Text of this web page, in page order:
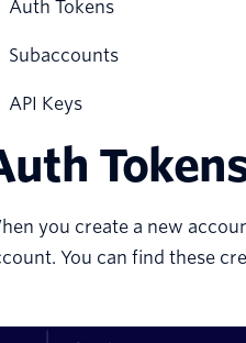
Auth Tokens
Subaccounts
API Keys
you create a new
You can find these